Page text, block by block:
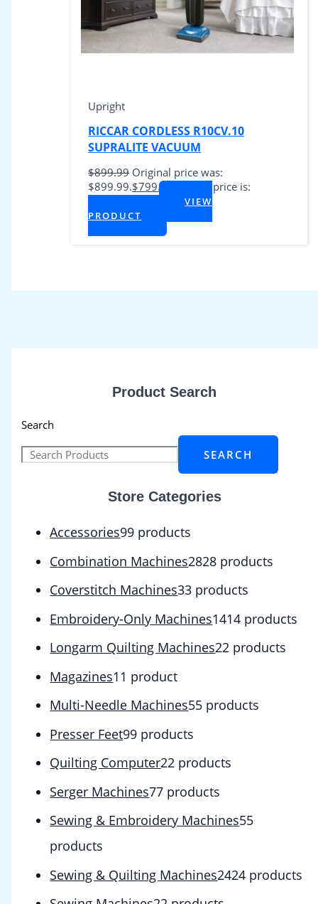
Product Search
Search
SEARCH
Store Categories
Accessories99 products
Combination Machines2828 products
Coverstitch Machines33 products
Embroidery-Only Machines1414 products
Longarm Quilting Machines22 products
Magazines1 1 product
Multi-Needle Machines55 products
Presser Feet99 products
Quilting Computer22 products
Serger Machines77 products
Sewing & Embroidery Machines55
products
Sewing & Quilting Machines2424 products
Upright
RICCAR CORDLESS R10CV.10
SUPRALITE VACUUM
$899.99 Original price was:
$899.99.$799.99
Current price is:
VIEW
PRODUCT